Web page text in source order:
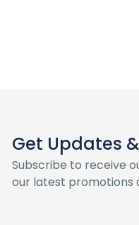
Get Updates
Subscribe to receive
our latest promotions